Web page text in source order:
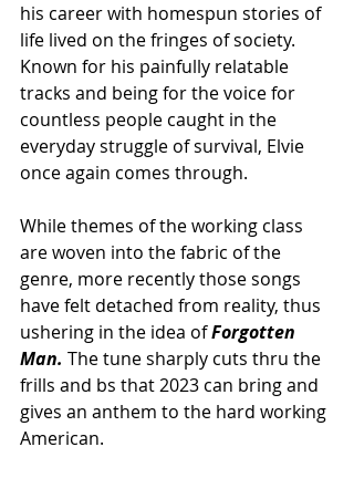
his career with homespun stories of
life lived on the fringes of society.
Known for his painfully relatable
tracks and being for the voice for
countless people caught in the
everyday struggle of survival, Elvie
once again comes through.
While themes of the working class
are woven into the fabric of the
genre, more recently those songs
have felt detached from reality, thus
ushering in the idea of Forgotten
Man. The tune sharply cuts thru the
frills and bs that 2023 can bring and
gives an anthem to the hard working
American.